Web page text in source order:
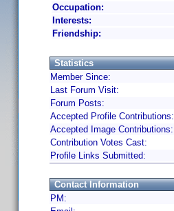
Occupation:
Interests:
Friendship:
Statistics
Member Since:
Last Forum Visit:
Forum Posts:
Accepted Profile Contributions:
Accepted Image Contributions:
Contribution Votes Cast:
Profile Links Submitted:
Contact Information
PM: